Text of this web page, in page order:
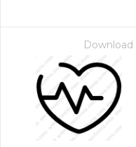
Download